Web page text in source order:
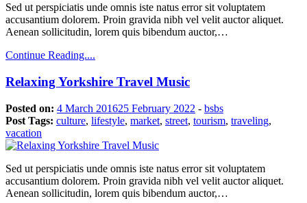
Sed ut perspiciatis unde omnis iste natus error sit voluptatem
accusantium dolorem. Proin gravida nibh vel velit auctor aliquet.
Aenean sollicitudin, lorem quis bibendum auctor,…
Continue Reading....
Relaxing Yorkshire Travel Music
Posted on: 4 March 201625 February 2022 - bsbs
Post Tags: culture, lifestyle, market, street, tourism, traveling,
vacation
Sed ut perspiciatis unde omnis iste natus error sit voluptatem
accusantium dolorem. Proin gravida nibh vel velit auctor aliquet.
Aenean sollicitudin, lorem quis bibendum auctor,…